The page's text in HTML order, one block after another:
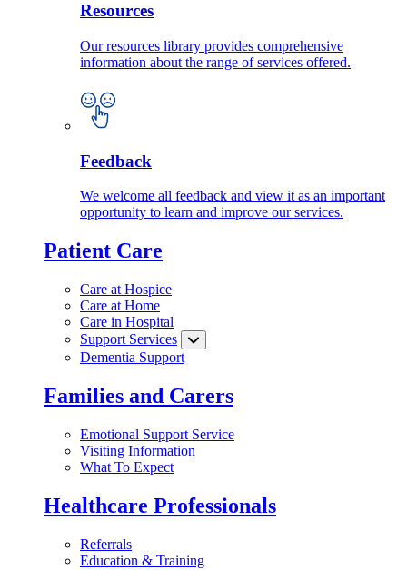
Resources
Our resources library provides comprehensive
information about the range of services offered.
Feedback
We welcome all feedback and view it as an important
opportunity to learn and improve our services.
Patient Care
Care at Hospice
Care at Home
Care in Hospital
Support Services
Dementia Support
Families and Carers
Emotional Support Service
Visiting Information
What To Expect
Healthcare Professionals
Referrals
Education & Training